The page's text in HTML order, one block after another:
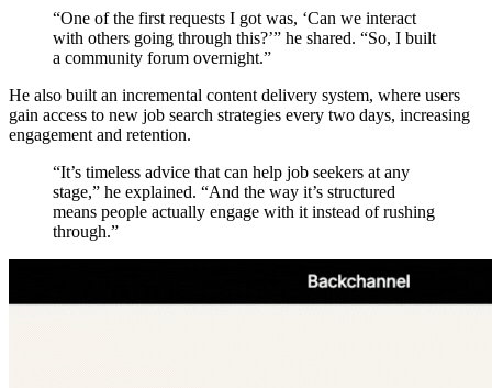
“One of the first requests I got was, ‘Can we interact
with others going through this?’” he shared. “So, I built
a community forum overnight.”
He also built an incremental content delivery system, where users
gain access to new job search strategies every two days, increasing
engagement and retention.
“It’s timeless advice that can help job seekers at any
stage,” he explained. “And the way it’s structured
means people actually engage with it instead of rushing
through.”